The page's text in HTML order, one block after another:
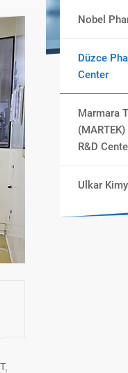
Nobel
Düzce
Center
Marmara
R&D
Ulkar